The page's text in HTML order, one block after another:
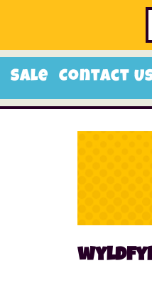
Sale Contact